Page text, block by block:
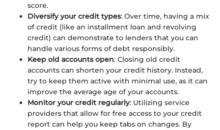
score.
Diversify your credit types: Over time, having a mix
of credit (like an installment loan and revolving
credit) can demonstrate to lenders that you can
handle various forms of debt responsibly.
Keep old accounts open: Closing old credit
accounts can shorten your credit history. Instead,
try to keep them active with minimal use, as it can
improve the average age of your accounts.
Monitor your credit regularly: Utilizing service
providers that allow for free access to your credit
report can help you keep tabs on changes. By